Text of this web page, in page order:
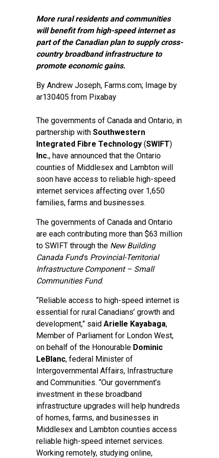
More rural residents and communities
will benefit from high-speed internet as
part of the Canadian plan to supply cross-
country broadband infrastructure to
promote economic gains.
By Andrew Joseph, Farms.com; Image by
ar130405 from Pixabay
The governments of Canada and Ontario, in
partnership with Southwestern
Integrated Fibre Technology (SWIFT)
Inc., have announced that the Ontario
counties of Middlesex and Lambton will
soon have access to reliable high-speed
internet services affecting over 1,650
families, farms and businesses.
The governments of Canada and Ontario
are each contributing more than $63 million
to SWIFT through the New Building
Canada Fund’s Provincial-Territorial
Infrastructure Component – Small
Communities Fund.
“Reliable access to high-speed internet is
essential for rural Canadians’ growth and
development,” said Arielle Kayabaga,
Member of Parliament for London West,
on behalf of the Honourable Dominic
LeBlanc, federal Minister of
Intergovernmental Affairs, Infrastructure
and Communities. “Our government’s
investment in these broadband
infrastructure upgrades will help hundreds
of homes, farms, and businesses in
Middlesex and Lambton counties access
reliable high-speed internet services.
Working remotely, studying online,